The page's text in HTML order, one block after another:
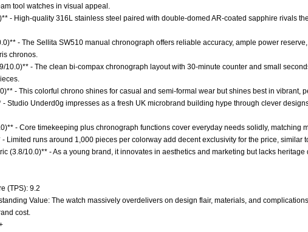
tool watches in visual appeal.
- High-quality 316L stainless steel paired with double-domed AR-coated sapphire rivals
- The Sellita SW510 manual chronograph offers reliable accuracy, ample power
chronos.
10.0)** - The clean bi-compax chronograph layout with 30-minute counter and small
- This colorful chrono shines for casual and semi-formal wear but shines best in vibrant,
Studio Underd0g impresses as a fresh UK microbrand building hype through clever
- Core timekeeping plus chronograph functions cover everyday needs solidly, matching
Limited runs around 1,000 pieces per colorway add decent exclusivity for the price, similar
(3.8/10.0)** - As a young brand, it innovates in aesthetics and marketing but lacks
(TPS): 9.2
Value: The watch massively overdelivers on design flair, materials, and
cost.